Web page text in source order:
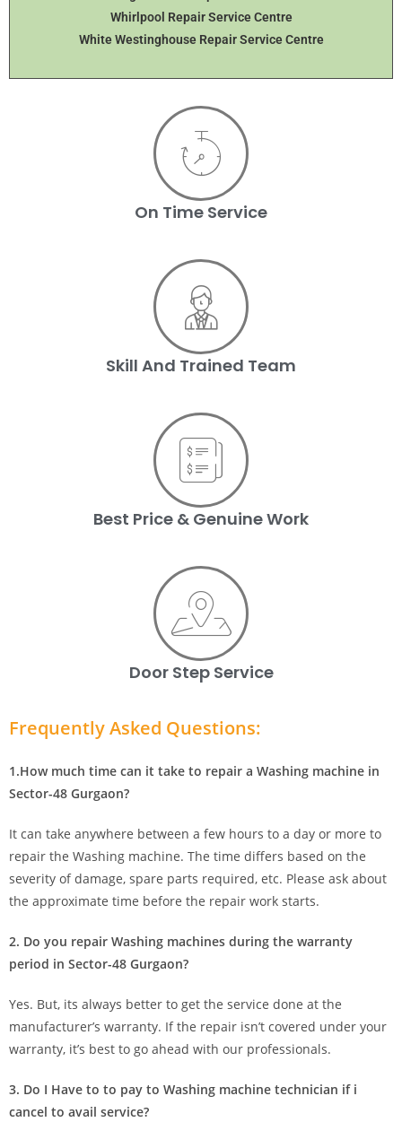
Whirlpool Repair Service Centre
White Westinghouse Repair Service Centre
On Time Service
Skill And Trained Team
Best Price & Genuine Work
Door Step Service
Frequently Asked Questions:
1.How much time can it take to repair a Washing machine in
Sector-48 Gurgaon?
It can take anywhere between a few hours to a day or more to
repair the Washing machine. The time differs based on the
severity of damage, spare parts required, etc. Please ask about
the approximate time before the repair work starts.
2. Do you repair Washing machines during the warranty
period in Sector-48 Gurgaon?
Yes. But, its always better to get the service done at the
manufacturer’s warranty. If the repair isn’t covered under your
warranty, it’s best to go ahead with our professionals.
3. Do I Have to to pay to Washing machine technician if i
cancel to avail service?